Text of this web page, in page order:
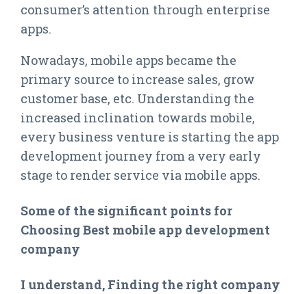
consumer’s attention through enterprise
apps.
Nowadays, mobile apps became the
primary source to increase sales, grow
customer base, etc. Understanding the
increased inclination towards mobile,
every business venture is starting the app
development journey from a very early
stage to render service via mobile apps.
Some of the significant points for
Choosing Best mobile app development
company
I understand, Finding the right company